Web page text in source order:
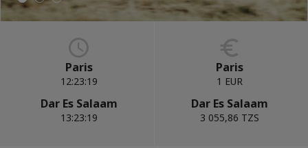
Paris
12:23:20
Dar Es Salaam
13:23:20
Paris
1 EUR
Dar Es Salaam
3 055,86 TZS